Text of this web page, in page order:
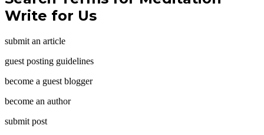
Write for Us
submit an article
guest posting guidelines
become a guest blogger
become an author
submit post